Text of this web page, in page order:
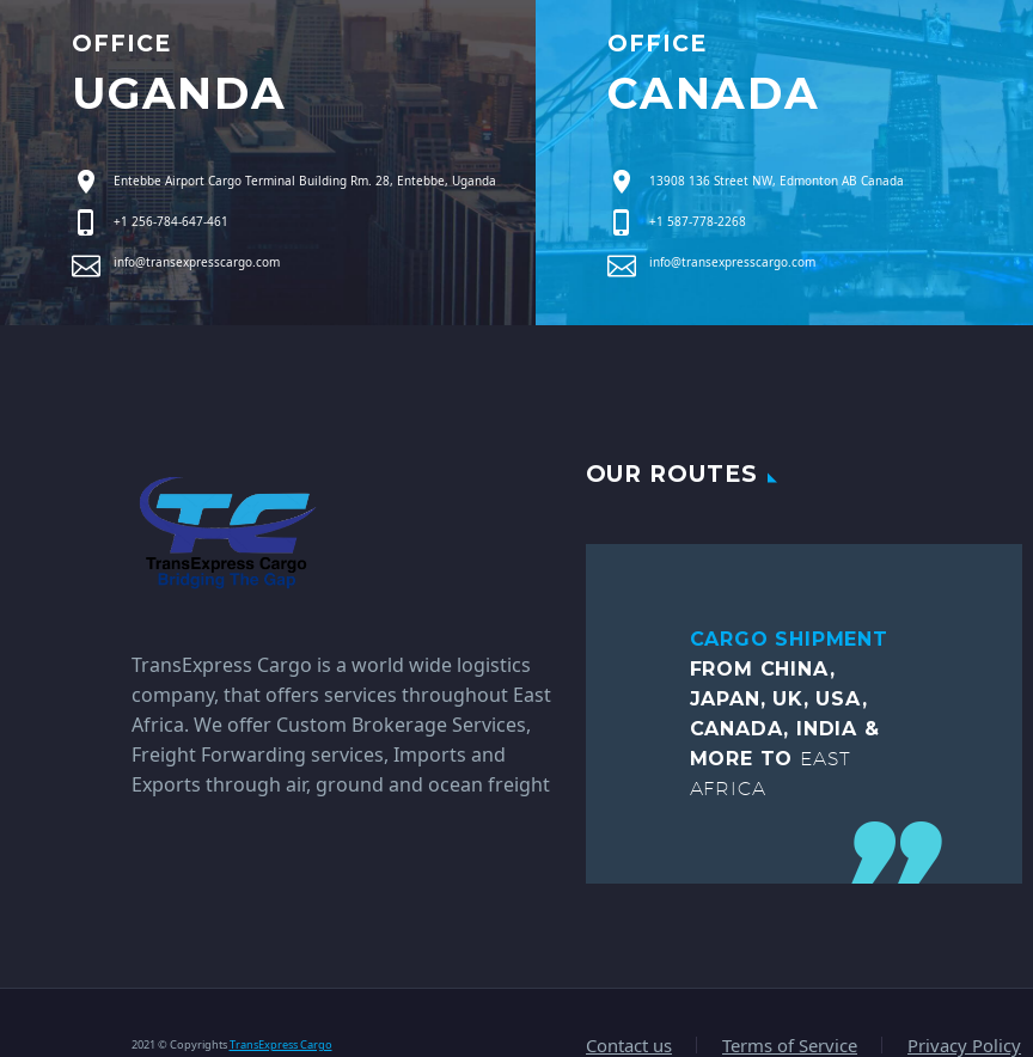
OFFICE
UGANDA
Entebbe Airport Cargo Terminal Building Rm. 28, Entebbe, Uganda
+1 256-784-647-461
info@transexpresscargo.com
OFFICE
CANADA
13908 136 Street NW, Edmonton AB Canada
+1 587-778-2268
info@transexpresscargo.com
TransExpress Cargo is a world wide logistics
company, that offers services throughout East
Africa. We offer Custom Brokerage Services,
Freight Forwarding services, Imports and
Exports through air, ground and ocean freight
OUR ROUTES
CARGO SHIPMENT
FROM CHINA,
JAPAN, UK, USA,
CANADA, INDIA &
MORE TO EAST
AFRICA
Contact us Terms of Service Privacy Policy
2021 © CopyrightsTransExpress Cargo